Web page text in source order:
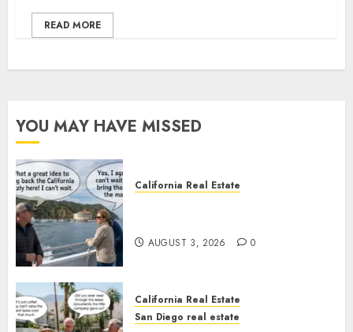
READ MORE
YOU MAY HAVE MISSED
California Real Estate
AUGUST 3, 2026 0
California Real Estate
San Diego real estate